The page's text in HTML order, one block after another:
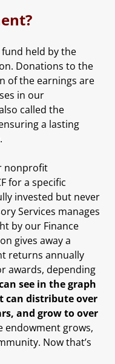
held by the
Donations to the
of the earnings are
in our
called the
a lasting
nonprofit
for a specific
invested but never
Services manages
by our Finance
gives away a
returns annually
awards, depending
see in the graph
can distribute over
and grow to over
endowment grows,
Now that’s